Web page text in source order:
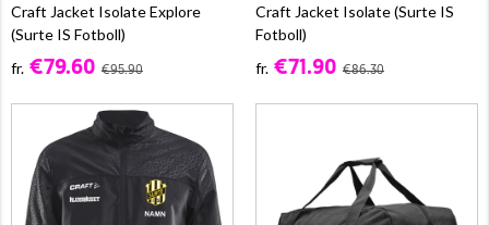
Craft Jacket Isolate Explore
(Surte IS Fotboll)
fr. €79.60 €95.90
Craft Jacket Isolate (Surte IS
Fotboll)
fr. €71.90 €86.30